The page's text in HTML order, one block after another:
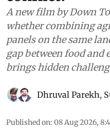
A new film by Down
whether combining
panels on the same
gap between food and
brings hidden
Dhruval Parekh,
Published on: 08 Aug 2026,